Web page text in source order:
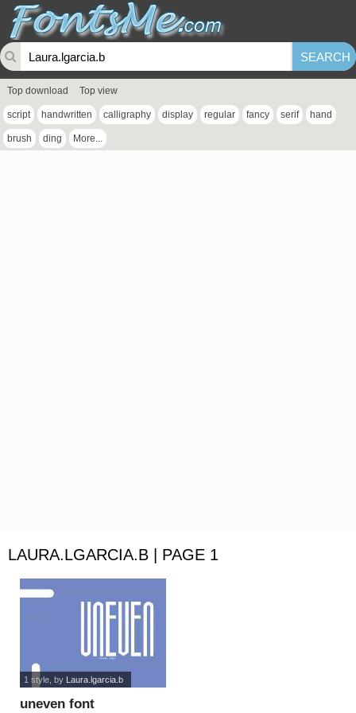
Top download Top view
script handwritten calligraphy display regular fancy serif hand
brush ding More...
LAURA.LGARCIA.B | PAGE 1
uneven font
1 style, by Laura.lgarcia.b